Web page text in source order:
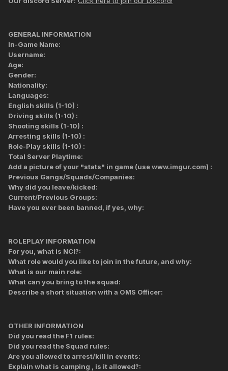
GENERAL INFORMATION
In-Game Name:
Username:
Age:
Gender:
Nationality:
Languages:
English skills (1-10) :
Driving skills (1-10) :
Shooting skills (1-10) :
Arresting skills (1-10) :
Role-Play skills (1-10) :
Total Server Playtime:
Add a picture of your "stats" in game (use www.imgur.com) :
Previous Gangs/Squads/Companies:
Why did you leave/kicked:
Current/Previous Groups:
Have you ever been banned, if yes, why:
ROLEPLAY INFORMATION
For you, what is NCI?:
What role would you like to join in the future, and why:
What is our main role:
What can you bring to the squad:
Describe a short situation with a OMS Officer:
OTHER INFORMATION
Did you read the F1 rules:
Did you read the Squad rules:
Are you allowed to arrest/kill in events:
Explain what is camping , is it allowed?: